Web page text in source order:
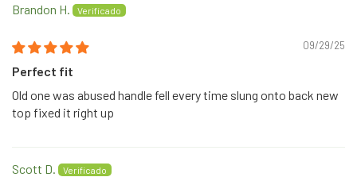
Brandon H.
09/29/25
Perfect fit
Old one was abused handle fell every time slung onto back new
top fixed it right up
Scott D.